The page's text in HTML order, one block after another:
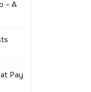
– A
Pay